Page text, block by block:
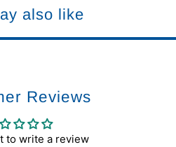
also like
Reviews
to write a review